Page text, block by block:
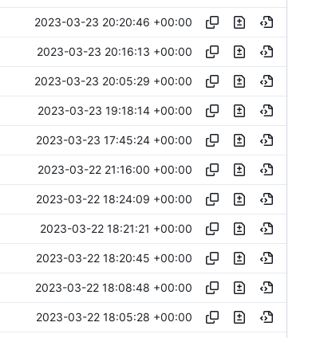
2023-03-23 20:20:46 +00:00
2023-03-23 20:16:13 +00:00
2023-03-23 20:05:29 +00:00
2023-03-23 19:18:14 +00:00
2023-03-23 17:45:24 +00:00
2023-03-22 21:16:00 +00:00
2023-03-22 18:24:09 +00:00
2023-03-22 18:21:21 +00:00
2023-03-22 18:20:45 +00:00
2023-03-22 18:08:48 +00:00
2023-03-22 18:05:28 +00:00